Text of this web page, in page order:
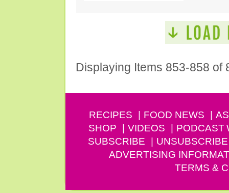
Displaying Items 853-858 of
RECIPES FOOD NEWS
SHOP
VIDEOS PODCAST
SUBSCRIBE
UNSUBSCRIBE
ADVERTISING
TERMS &